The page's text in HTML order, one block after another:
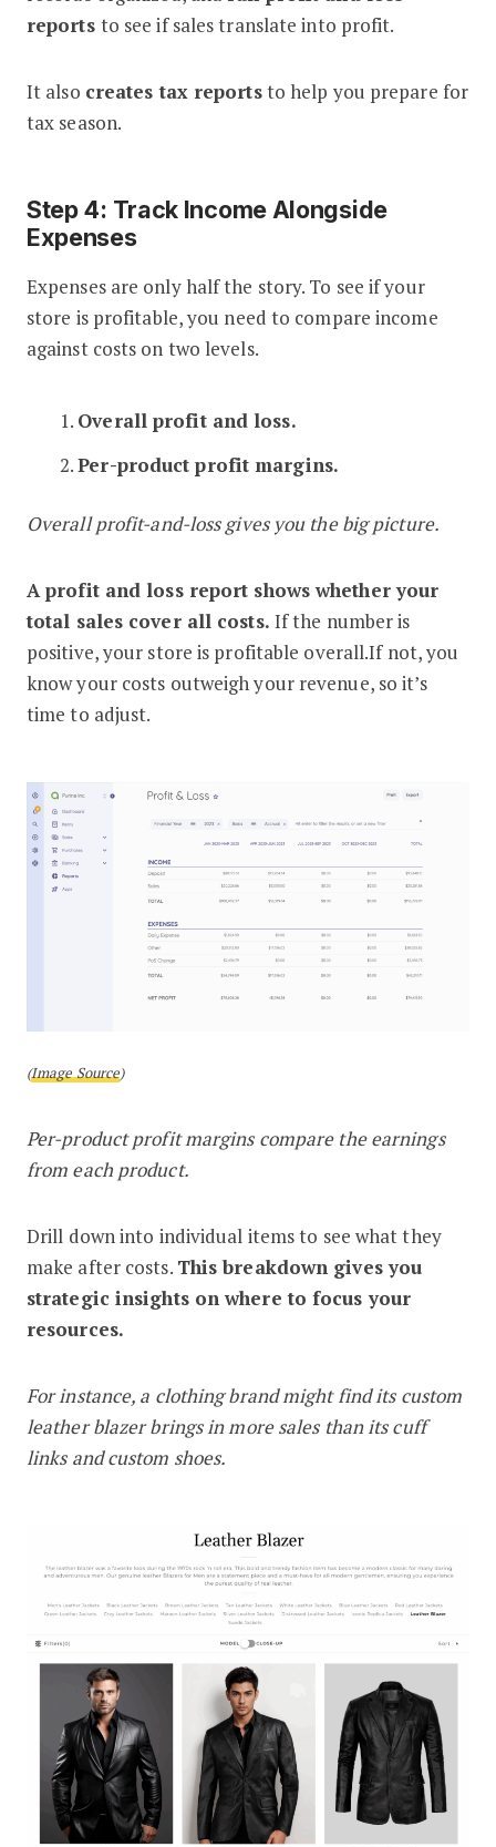
reports to see if sales translate into profit.
It also creates tax reportsto help you prepare for
tax season.
Step 4: Track Income Alongside
Expenses
Expenses are only half the story. To see if your
store is profitable, you need to compare income
against costs on two levels.
1. Overall profit and loss.
2.Per-product profit margins.
Overall profit-and-loss gives you the big picture.
A profit and loss report shows whether your
total sales cover all costs. If the number is
positive, your store is profitable overall.If not, you
know your costs outweigh your revenue, so it’s
time to adjust.
(Image Source)
Per-product profit margins compare the earnings
from each product.
Drill down into individual items to see what they
make after costs. This breakdown gives you
strategic insights on where to focus your
resources.
For instance, a clothing brand might find its custom
leather blazer brings in more sales than its cuff
links and custom shoes.